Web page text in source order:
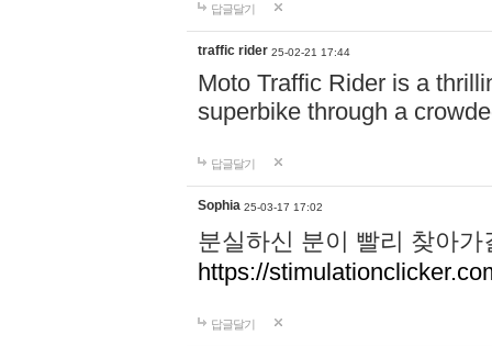
답글달기
traffic rider 25-02-21 17:44
Moto Traffic Rider is a
superbike through a
답글달기
Sophia 25-03-17 17:02
분실하신 분이 빨리 찾아
https://
답글달기